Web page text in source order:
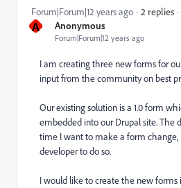
A Anonymous
Forum|Forum|12 years ago
Forum|Forum|12 years ago 2 replies
I am creating three new forms for
input from the community on best
Our existing solution is a 1.0 form
embedded into our Drupal site. The
time I want to make a form change,
developer to do so.
I would like to create the new forms